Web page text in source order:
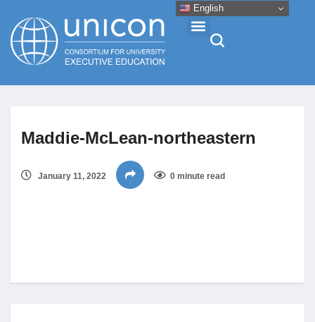
News
Research
Maddie-McLean-northeastern
January 11, 2022 0 minute read
English